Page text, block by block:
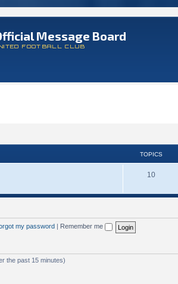
Message Board
FOOTBALL CLUB
TOPICS
10
my password Remember me
the past 15 minutes)